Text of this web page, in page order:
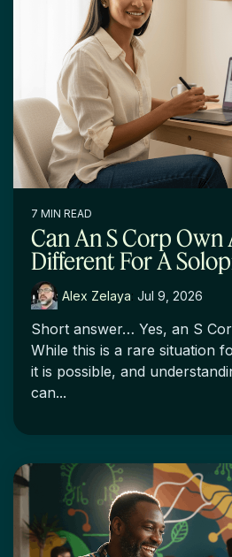
7 MIN READ
Can An S Corp Own
Different For A
Alex Zelaya: Jul 9, 2026
Short answer… Yes, an S
While this is a rare situation
it is possible, and
can...